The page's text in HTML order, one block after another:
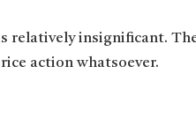
relatively insignificant.
action whatsoever.